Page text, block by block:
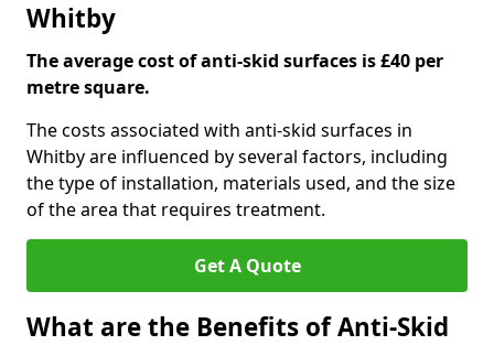
Whitby
The average cost of anti-skid surfaces is £40 per
metre square.
The costs associated with anti-skid surfaces in
Whitby are influenced by several factors, including
the type of installation, materials used, and the size
of the area that requires treatment.
Get A Quote
What are the Benefits of Anti-Skid